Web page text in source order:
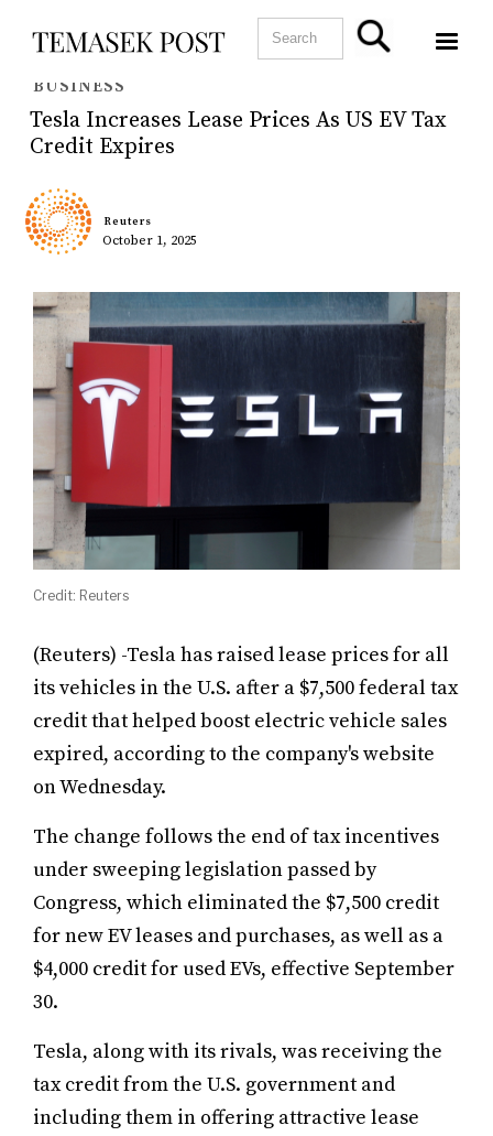
BUSINESS
Tesla Increases Lease Prices As US EV Tax
Credit Expires
October 1, 2025
Reuters
Credit: Reuters
(Reuters) -Tesla has raised lease prices for all
its vehicles in the U.S. after a $7,500 federal tax
credit that helped boost electric vehicle sales
expired, according to the company's website
on Wednesday.
The change follows the end of tax incentives
under sweeping legislation passed by
Congress, which eliminated the $7,500 credit
for new EV leases and purchases, as well as a
$4,000 credit for used EVs, effective September
30.
Tesla, along with its rivals, was receiving the
tax credit from the U.S. government and
including them in offering attractive lease